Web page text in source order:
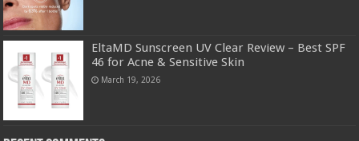
EltaMD Sunscreen UV Clear Review – Best SPF
46 for Acne & Sensitive Skin
March 19, 2026